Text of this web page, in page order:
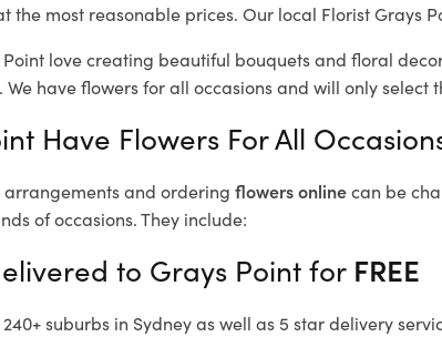
the most reasonable prices. Our local Florist Grays
love creating beautiful bouquets and floral
We have flowers for all occasions and will only select
Have Flowers For All
and ordering flowers onlinecan be
of occasions. They include:
to Grays Point for FREE
suburbs in Sydney as well as 5 star delivery